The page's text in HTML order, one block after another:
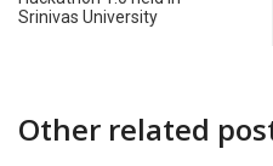
Srinivas University
Other related